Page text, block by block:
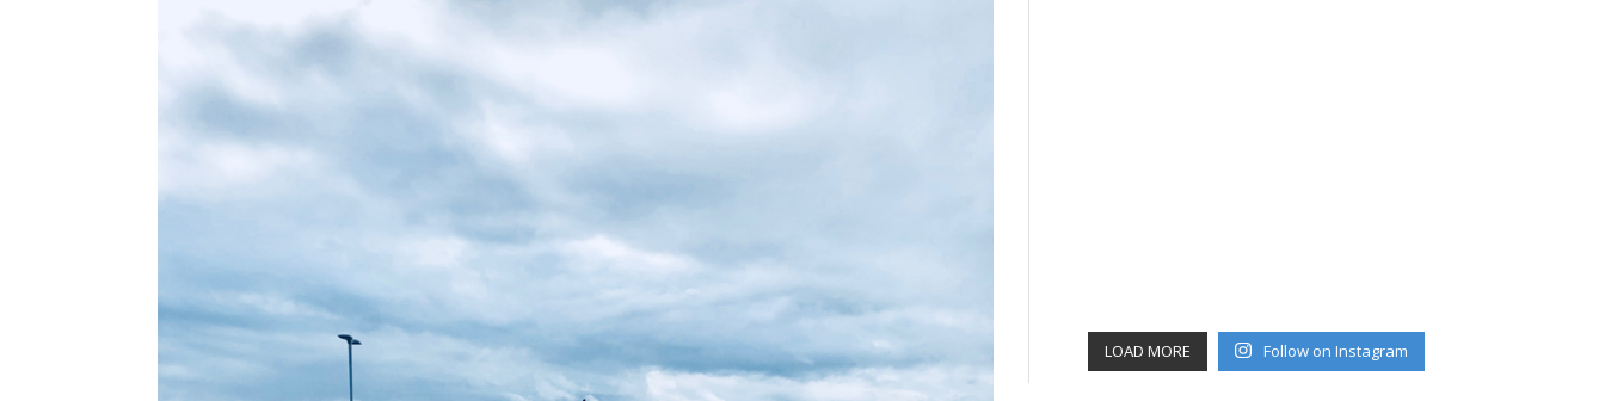
LOAD MORE Follow on Instagram